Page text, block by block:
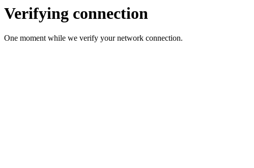
Verifying connection
One moment while we verify your network connection.